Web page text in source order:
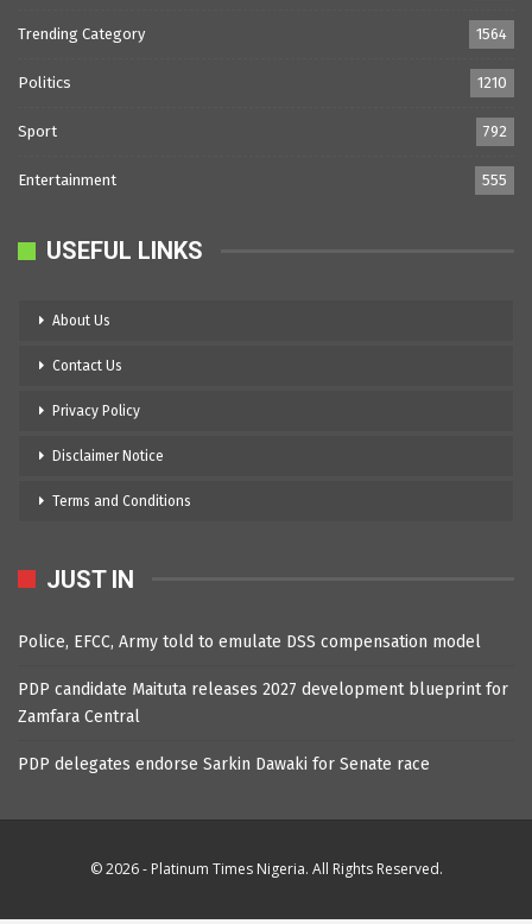
Trending Category 1564
Politics 1210
Sport 792
Entertainment 555
USEFUL LINKS
About Us
Contact Us
Privacy Policy
Disclaimer Notice
Terms and Conditions
JUST IN
Police, EFCC, Army told to emulate DSS compensation model
PDP candidate Maituta releases 2027 development blueprint for
Zamfara Central
PDP delegates endorse Sarkin Dawaki for Senate race
© 2026 - Platinum Times Nigeria. All Rights Reserved.